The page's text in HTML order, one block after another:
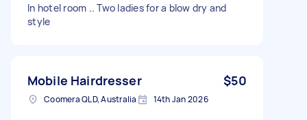
In hotel room .. Two ladies for a blow dry and
style
Mobile Hairdresser $50
Coomera QLD, Australia 14th Jan 2026